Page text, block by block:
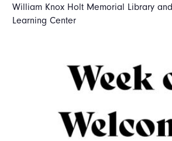
William Knox Holt Memorial Library and
Learning Center